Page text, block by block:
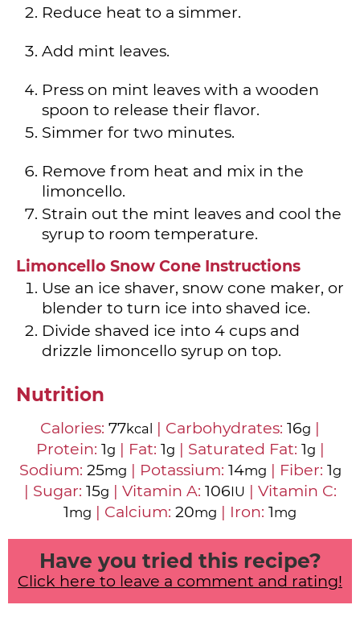
Reduce heat to a simmer.
Add mint leaves.
Press on mint leaves with a wooden
spoon to release their flavor.
Simmer for two minutes.
Remove from heat and mix in the
limoncello.
Strain out the mint leaves and cool the
syrup to room temperature.
Limoncello Snow Cone Instructions
Use an ice shaver, snow cone maker, or
blender to turn ice into shaved ice.
Divide shaved ice into 4 cups and
drizzle limoncello syrup on top.
Nutrition
Calories: 77kcal | Carbohydrates: 16g |
Protein: 1g | Fat: 1g | Saturated Fat: 1g |
Sodium: 25mg | Potassium: 14mg | Fiber: 1g
| Sugar: 15g | Vitamin A: 106IU | Vitamin C:
1mg | Calcium: 20mg | Iron: 1mg
Have you tried this recipe?
Click here to leave a comment and rating!